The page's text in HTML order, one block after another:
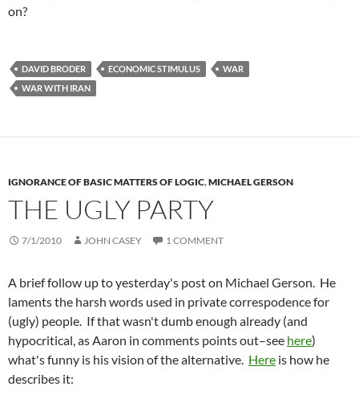
on?
DAVID BRODER ECONOMIC STIMULUS
WAR
WAR WITH IRAN
IGNORANCE OF BASIC MATTERS OF LOGIC,MICHAEL GERSON
THE UGLY PARTY
7/1/2010 JOHN CASEY 1 COMMENT
A brief follow up to yesterday's post on Michael Gerson. He
laments the harsh words used in private correspodence for
(ugly) people. If that wasn't dumb enough already (and
hypocritical, as Aaron in comments points out–see here)
what's funny is his vision of the alternative. Here is how he
describes it: